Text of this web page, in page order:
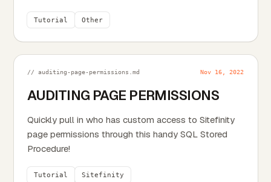
Tutorial Other
// auditing-page-permissions.md Nov 16, 2022
AUDITING PAGE PERMISSIONS
Quickly pull in who has custom access to Sitefinity
page permissions through this handy SQL Stored
Procedure!
Tutorial Sitefinity